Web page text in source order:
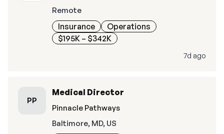
Remote
Insurance
Operations
$195K – $342K
7d ago
PP
Medical Director
Pinnacle Pathways
Baltimore, MD, US